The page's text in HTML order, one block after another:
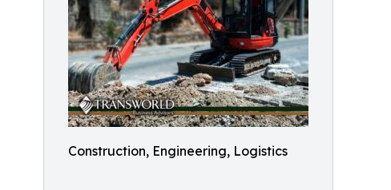
Construction, Engineering, Logistics